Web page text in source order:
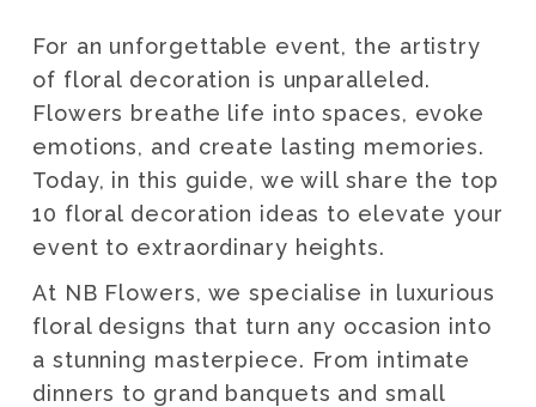
For an unforgettable event, the artistry
of floral decoration is unparalleled.
Flowers breathe life into spaces, evoke
emotions, and create lasting memories.
Today, in this guide, we will share the top
10 floral decoration ideas to elevate your
event to extraordinary heights.
At NB Flowers, we specialise in luxurious
floral designs that turn any occasion into
a stunning masterpiece. From intimate
dinners to grand banquets and small